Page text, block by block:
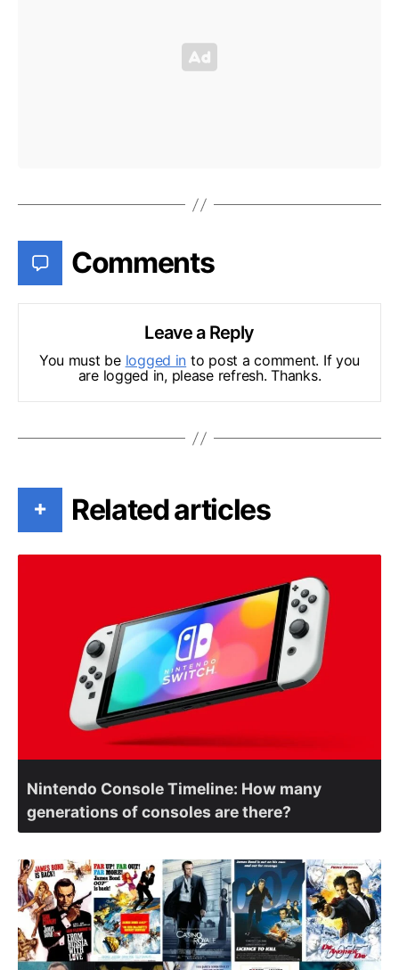
Comments
Leave a Reply
You must be logged in to post a comment. If you
are logged in, please refresh. Thanks.
+ Related articles
Nintendo Console Timeline: How many
generations of consoles are there?